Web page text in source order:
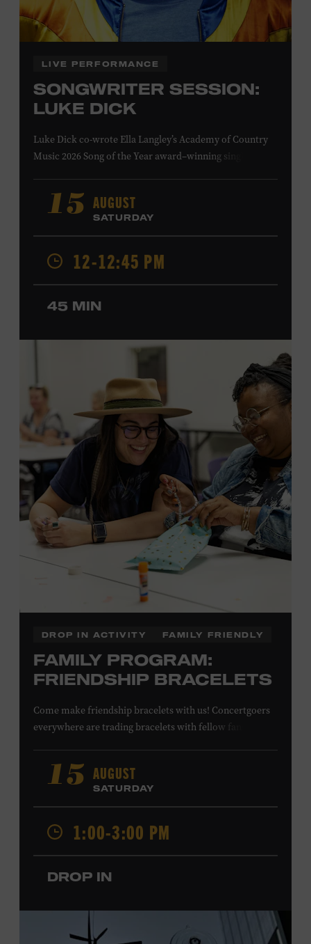
LIVE PERFORMANCE
SONGWRITER SESSION:
LUKE DICK
Luke Dick co-wrote Ella Langley’s Academy of Country
Music 2026 Song of the Year award–winning single
nominated single “Bluebird,” as well as Dierks Bentley’s
“Burning Man,” featuring Brothers Osborne; Eric
Church’s “Kill a Word” and “Round Here Buzz”; and
Jackson Dean’s “Don’t Come Lookin’.” His songs have also
been recorded by the Cadillac Three, Eli Young Band, the
Highwomen, Kip Moore, and Kacey Musgraves. Ford
Theater. Included with Museum admission. Program
ticket required. Free to Museum members.
MEMBERS RESERVE
Membership must be active through the
program date to reserve.
NON-MEMBERS
PURCHASE HERE
LEARN MORE ABOUT LUKE
DICK
15 AUGUST
SATURDAY
12-12:45 PM
45 MIN
DROP IN ACTIVITY FAMILY FRIENDLY
FAMILY PROGRAM:
FRIENDSHIP BRACELETS
Come make friendship bracelets with us! Concertgoers
everywhere are trading bracelets with fellow fans and
Create your very own friendship bracelet, then trade
your creation with a friend to signify your connection or
keep it as a reminder of your experience. All ages. Taylor
Swift Education Center. Included with Museum
admission. Free to Museum members.
Tennessee children ages 18 and under from Cheatham,
15 AUGUST
SATURDAY
1:00-3:00 PM
DROP IN